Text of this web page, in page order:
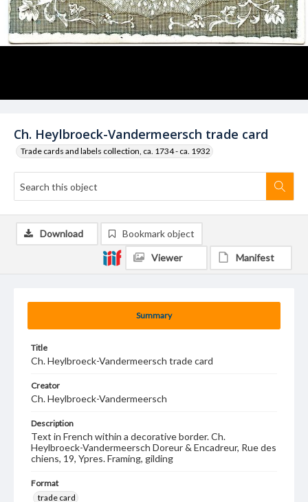
Ch. Heylbroeck-Vandermeersch trade card
Trade cards and labels collection, ca. 1734 - ca. 1932
Summary
Title
Ch. Heylbroeck-Vandermeersch trade card
Creator
Ch. Heylbroeck-Vandermeersch
Description
Text in French within a decorative border. Ch.
Heylbroeck-Vandermeersch Doreur & Encadreur, Rue des
chiens, 19, Ypres. Framing, gilding
Format
trade card
Download Bookmark object
Viewer Manifest